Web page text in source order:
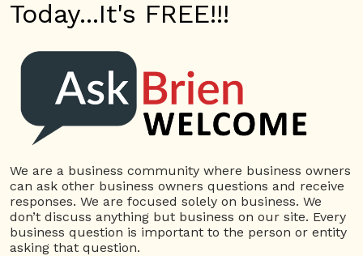
CLARITA
Posted OnJanuary 31, 2022
Bronstein Posted InAsk Brien Radio
Today...It's FREE!!!
We are a business community where business owners
can ask other business owners questions and receive
responses. We are focused solely on business. We
don’t discuss anything but business on our site. Every
business question is important to the person or entity
asking that question.